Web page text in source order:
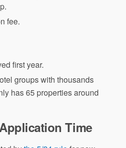
fee.
first year.
groups with thousands
has 65 properties around
Time